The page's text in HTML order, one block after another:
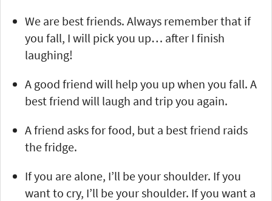
We are best friends. Always remember that if
you fall, I will pick you up… after I finish
laughing!
A good friend will help you up when you fall. A
best friend will laugh and trip you again.
A friend asks for food, but a best friend raids
the fridge.
If you are alone, I’ll be your shoulder. If you
want to cry, I’ll be your shoulder. If you want a